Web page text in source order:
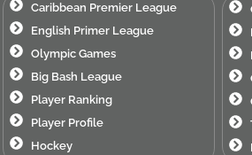
Caribbean Premier League
English Primer League
Olympic Games
Big Bash League
Player Ranking
Player Profile
Hockey